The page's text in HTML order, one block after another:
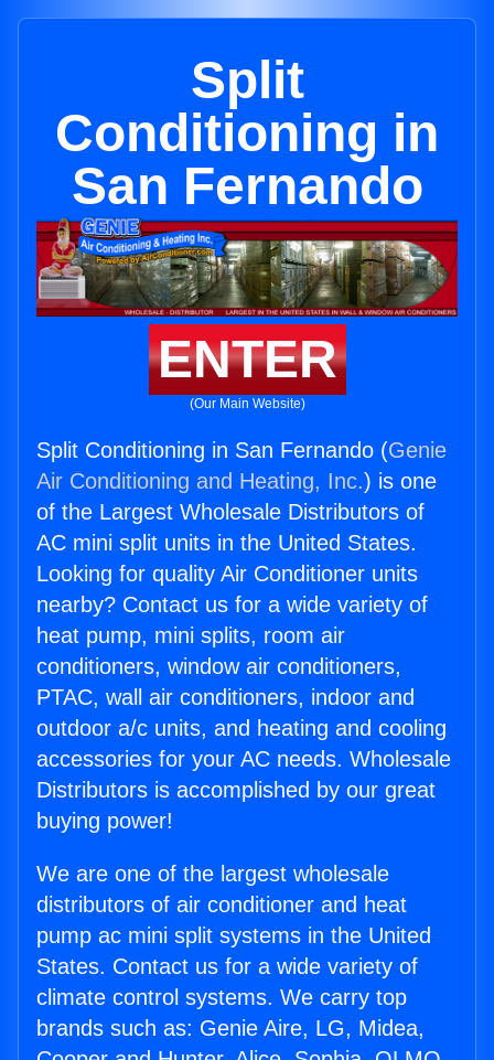
Split
Conditioning in
San Fernando
ENTER
(Our Main Website)
Split Conditioning in San Fernando (Genie
Air Conditioning and Heating, Inc.) is one
of the Largest Wholesale Distributors of
AC mini split units in the United States.
Looking for quality Air Conditioner units
nearby? Contact us for a wide variety of
heat pump, mini splits, room air
conditioners, window air conditioners,
PTAC, wall air conditioners, indoor and
outdoor a/c units, and heating and cooling
accessories for your AC needs. Wholesale
Distributors is accomplished by our great
buying power!
We are one of the largest wholesale
distributors of air conditioner and heat
pump ac mini split systems in the United
States. Contact us for a wide variety of
climate control systems. We carry top
brands such as: Genie Aire, LG, Midea,